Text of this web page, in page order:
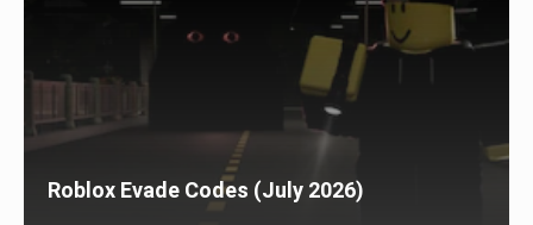
Roblox Evade Codes (July 2026)